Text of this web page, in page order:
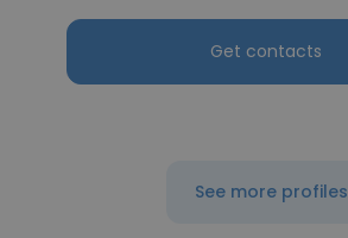
Get contacts
See more profiles